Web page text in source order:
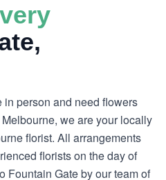
in person and need flowers
we are your locally
florist. All arrangements
florists on the day of
Fountain Gate by our team of